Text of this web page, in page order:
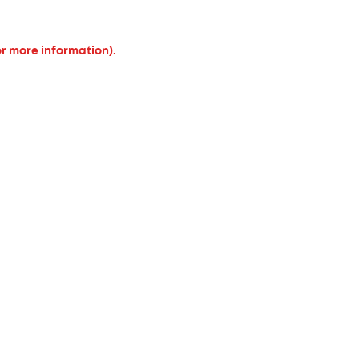
more information).